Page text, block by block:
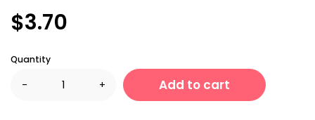
$3.70
Quantity
- + Add to cart